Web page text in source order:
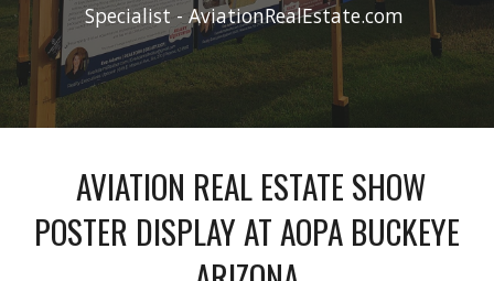
Specialist - AviationRealEstate.com
AVIATION REAL ESTATE SHOW
POSTER DISPLAY AT AOPA BUCKEYE